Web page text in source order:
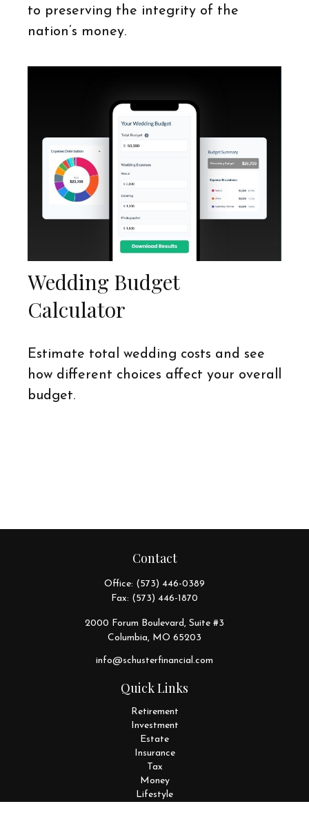
to preserving the integrity of the
nation’s money.
Wedding Budget
Calculator
Estimate total wedding costs and see
how different choices affect your overall
budget.
Contact
Office: (573) 446-0389
Fax: (573) 446-1870
2000 Forum Boulevard, Suite #3
Columbia, MO 65203
info@schusterfinancial.com
Quick Links
Retirement
Investment
Estate
Insurance
Tax
Money
Lifestyle